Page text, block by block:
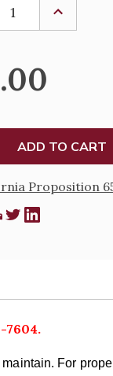
INCREASE
OF
OR
Proposition
7604.
For